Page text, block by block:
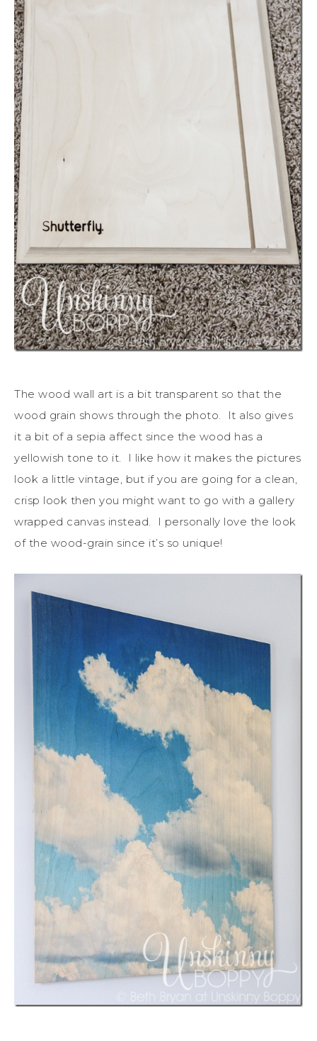
The wood wall art is a bit transparent so that the
wood grain shows through the photo. It also gives
it a bit of a sepia affect since the wood has a
yellowish tone to it. I like how it makes the pictures
look a little vintage, but if you are going for a clean,
crisp look then you might want to go with a gallery
wrapped canvas instead. I personally love the look
of the wood-grain since it’s so unique!